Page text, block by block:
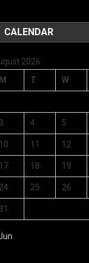
CALENDAR
2026
T W
4 5
11 12
18 19
25 26